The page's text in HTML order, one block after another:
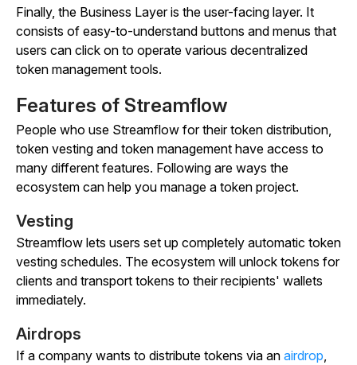
Finally, the Business Layer is the user-facing layer. It
consists of easy-to-understand buttons and menus that
users can click on to operate various decentralized
token management tools.
Features of Streamflow
People who use Streamflow for their token distribution,
token vesting and token management have access to
many different features. Following are ways the
ecosystem can help you manage a token project.
Vesting
Streamflow lets users set up completely automatic token
vesting schedules. The ecosystem will unlock tokens for
clients and transport tokens to their recipients' wallets
immediately.
Airdrops
If a company wants to distribute tokens via an airdrop,